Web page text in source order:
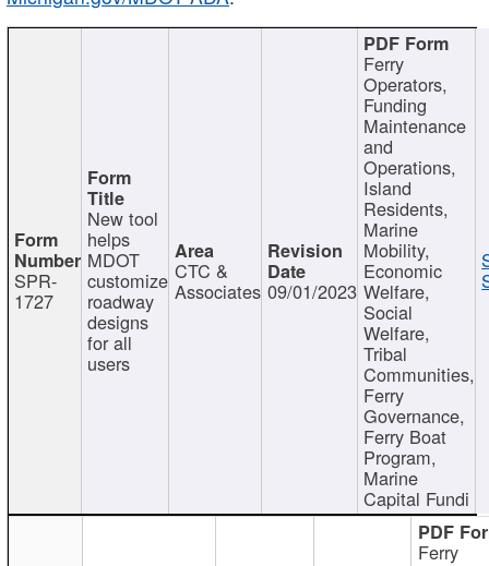
SPR-
1727
New tool
helps
MDOT
customize
roadway
designs
for all
users
CTC &
Associates 09/01/2023
Ferry
Operators,
Funding
Maintenance
and
Operations,
Island
Residents,
Marine
Mobility,
Economic
Welfare,
Social
Welfare,
Tribal
Communities,
Ferry
Governance,
Ferry Boat
Program,
Marine
Capital Fundi
Ferry